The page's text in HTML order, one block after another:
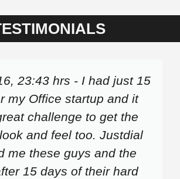
23:43 hrs - I had just 15
my Office startup and it
challenge to get the
and feel too. Justdial
me these guys and the
15 days of their hard